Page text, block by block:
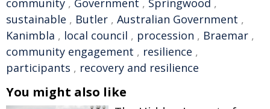
community , Government , Springwood ,
sustainable , Butler , Australian Government ,
Kanimbla , local council , procession , Braemar ,
community engagement , resilience ,
participants , recovery and resilience
You might also like